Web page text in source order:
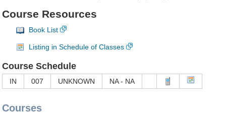
Course Resources
Book List
Listing in Schedule of Classes
Course Schedule
IN 007 UNKNOWN NA - NA
Courses